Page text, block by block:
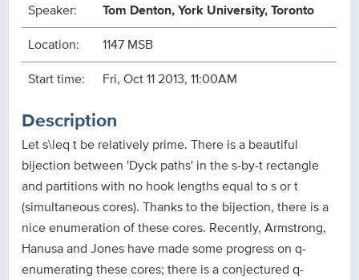
Speaker:
Tom Denton, York University, Toronto
Location:
1147 MSB
Start time:
Fri, Oct 11 2013, 11:00AM
Description
Let s\leq t be relatively prime. There is a beautiful
bijection between 'Dyck paths' in the s-by-t rectangle
and partitions with no hook lengths equal to s or t
(simultaneous cores). Thanks to the bijection, there is a
nice enumeration of these cores. Recently, Armstrong,
Hanusa and Jones have made some progress on q-
enumerating these cores; there is a conjectured q-